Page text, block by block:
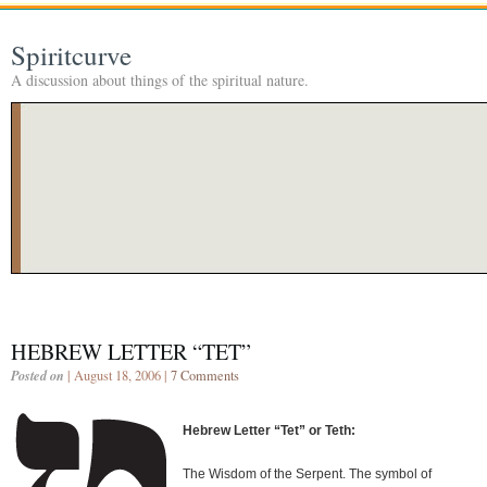
Spiritcurve
A discussion about things of the spiritual nature.
HEBREW LETTER “TET”
Posted on | August 18, 2006 | 7 Comments
Hebrew Letter “Tet” or Teth:
The Wisdom of the Serpent. The symbol of